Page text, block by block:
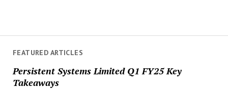
FEATURED ARTICLES
Persistent Systems Limited Q1 FY25 Key
Takeaways